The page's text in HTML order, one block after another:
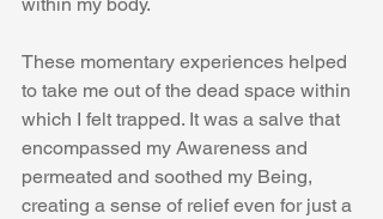
These momentary experiences helped
to take me out of the dead space within
which I felt trapped. It was a salve that
encompassed my Awareness and
permeated and soothed my Being,
creating a sense of relief even for just a